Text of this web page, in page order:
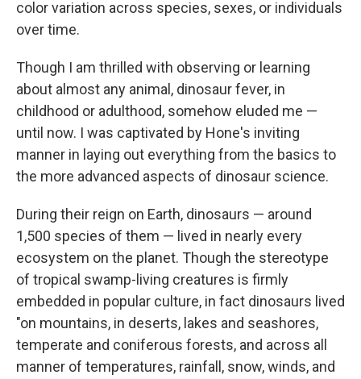
color variation across species, sexes, or individuals
over time.
Though I am thrilled with observing or learning
about almost any animal, dinosaur fever, in
childhood or adulthood, somehow eluded me —
until now. I was captivated by Hone's inviting
manner in laying out everything from the basics to
the more advanced aspects of dinosaur science.
During their reign on Earth, dinosaurs — around
1,500 species of them — lived in nearly every
ecosystem on the planet. Though the stereotype
of tropical swamp-living creatures is firmly
embedded in popular culture, in fact dinosaurs lived
"on mountains, in deserts, lakes and seashores,
temperate and coniferous forests, and across all
manner of temperatures, rainfall, snow, winds, and